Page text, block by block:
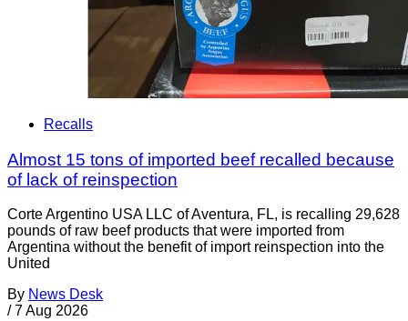
Recalls
Almost 15 tons of imported beef recalled because
of lack of reinspection
Corte Argentino USA LLC of Aventura, FL, is recalling 29,628
pounds of raw beef products that were imported from
Argentina without the benefit of import reinspection into the
United
By News Desk
/ 7 Aug 2026